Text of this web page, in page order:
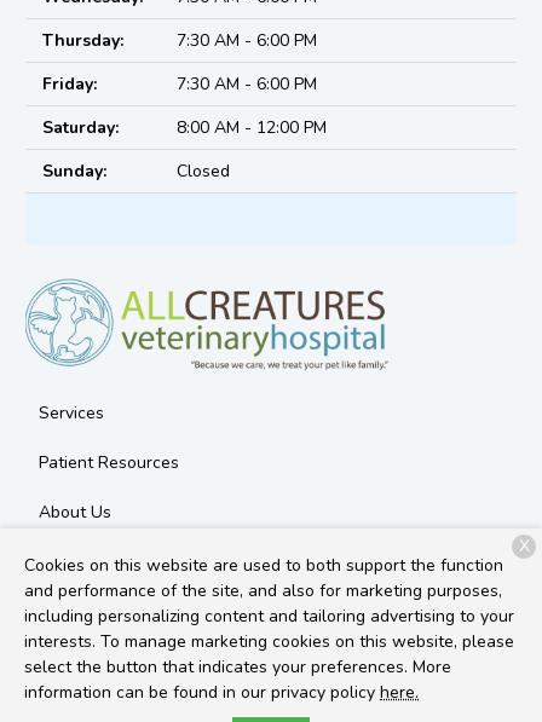
Thursday:
7:30 AM - 6:00 PM
Friday:
7:30 AM - 6:00 PM
Saturday:
8:00 AM - 12:00 PM
Sunday:
Closed
Services
Patient Resources
About Us
Contact
Copyright © 2026All Creatures Veterinary Hospital. All rights
reserved.Privacy Policy
Cookies on this website are used to both support the function
and performance of the site, and also for marketing purposes,
including personalizing content and tailoring advertising to your
interests. To manage marketing cookies on this website, please
select the button that indicates your preferences. More
information can be found in our privacy policy here.
X